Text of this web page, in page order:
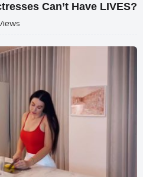
Can’t Have LIVES?